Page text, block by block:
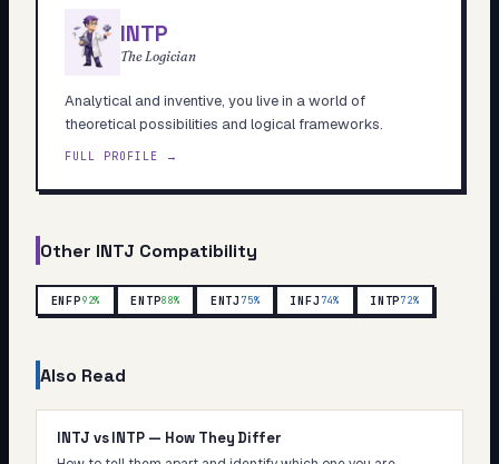
INTP
The Logician
Analytical and inventive, you live in a world of
theoretical possibilities and logical frameworks.
FULL PROFILE →
Other INTJ Compatibility
ENFP92% ENTP88% ENTJ 75% INFJ 74% INTP72%
Also Read
INTJ vs INTP — How They Differ